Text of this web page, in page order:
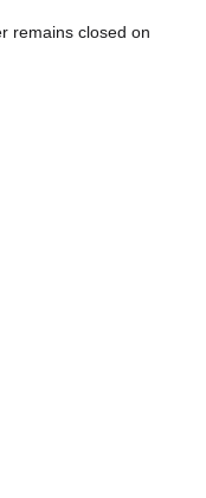
remains closed on